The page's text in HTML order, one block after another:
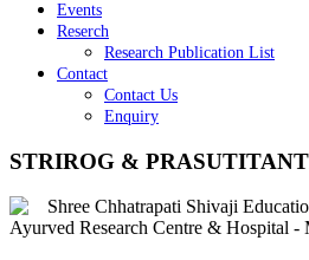
Events
Reserch
Research Publication List
Contact
Contact Us
Enquiry
STRIROG &